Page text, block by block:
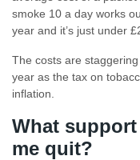
smoke 10 a day works
year and it’s just under
The costs are
year as the tax on
inflation.
What
me quit?